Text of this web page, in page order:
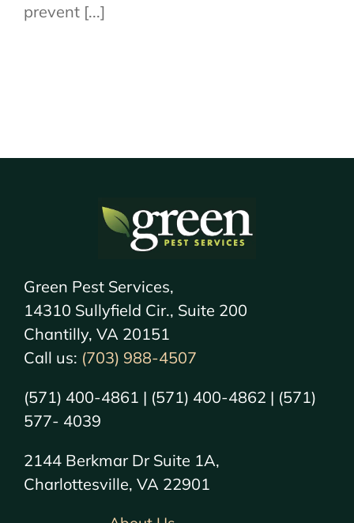
prevent [...]
Green Pest Services,
14310 Sullyfield Cir., Suite 200
Chantilly, VA 20151
Call us: (703) 988-4507
(571) 400-4861 | (571) 400-4862 | (571)
577- 4039
2144 Berkmar Dr Suite 1A,
Charlottesville, VA 22901